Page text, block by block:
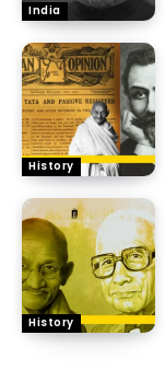
India
History
History